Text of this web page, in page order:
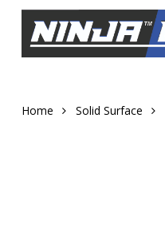
Home Solid Surface